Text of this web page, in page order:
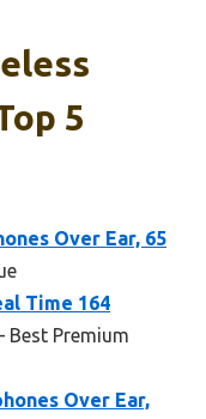
5
Over Ear, 65
Time 164
Best Premium
Over Ear,